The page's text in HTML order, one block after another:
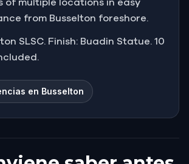
of multiple locations in easy
from Busselton foreshore.
SLSC. Finish: Buadin Statue. 10
en Busselton